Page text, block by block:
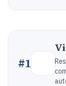
#1